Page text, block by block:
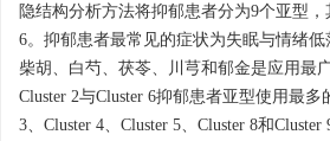
隐结构分析方法将抑郁患者分为9个亚型
6。抑郁患者最常见的症状为失眠与情绪低
柴胡、白芍、茯苓、川芎和郁金是应用最
Cluster 2与Cluster 6抑郁患者亚型使用最多
3、Cluster 4、Cluster 5、Cluster 8和